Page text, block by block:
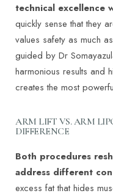
technical excellence
quickly sense that they
values safety as much
guided by Dr
harmonious results and
creates the most
ARM LIFT VS. ARM
DIFFERENCE
Both procedures
address different
excess fat that hides